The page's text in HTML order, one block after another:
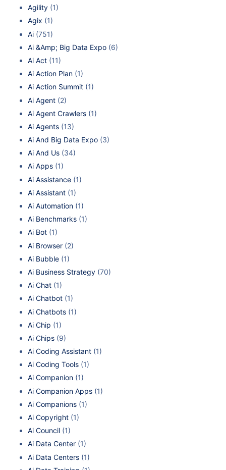
Agility (1)
Agix (1)
Ai (751)
Ai &Amp; Big Data Expo (6)
Ai Act (11)
Ai Action Plan (1)
Ai Action Summit (1)
Ai Agent (2)
Ai Agent Crawlers (1)
Ai Agents (13)
Ai And Big Data Expo (3)
Ai And Us (34)
Ai Apps (1)
Ai Assistance (1)
Ai Assistant (1)
Ai Automation (1)
Ai Benchmarks (1)
Ai Bot (1)
Ai Browser (2)
Ai Bubble (1)
Ai Business Strategy (70)
Ai Chat (1)
Ai Chatbot (1)
Ai Chatbots (1)
Ai Chip (1)
Ai Chips (9)
Ai Coding Assistant (1)
Ai Coding Tools (1)
Ai Companion (1)
Ai Companion Apps (1)
Ai Companions (1)
Ai Copyright (1)
Ai Council (1)
Ai Data Center (1)
Ai Data Centers (1)